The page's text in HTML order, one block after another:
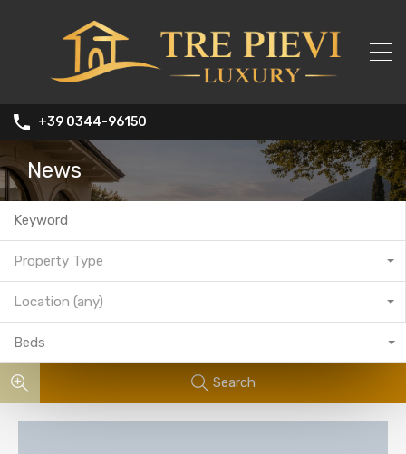
+39 0344-96150
News
Property Type
Location (any)
Beds
Search